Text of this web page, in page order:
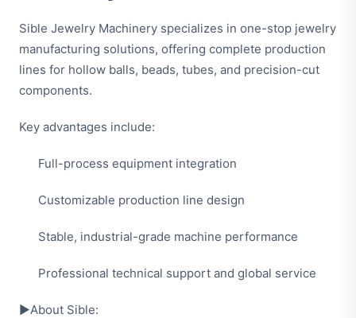
Sible Jewelry Machinery specializes in one-stop jewelry
manufacturing solutions, offering complete production
lines for hollow balls, beads, tubes, and precision-cut
components.
Key advantages include:
Full-process equipment integration
Customizable production line design
Stable, industrial-grade machine performance
Professional technical support and global service
▶About Sible: